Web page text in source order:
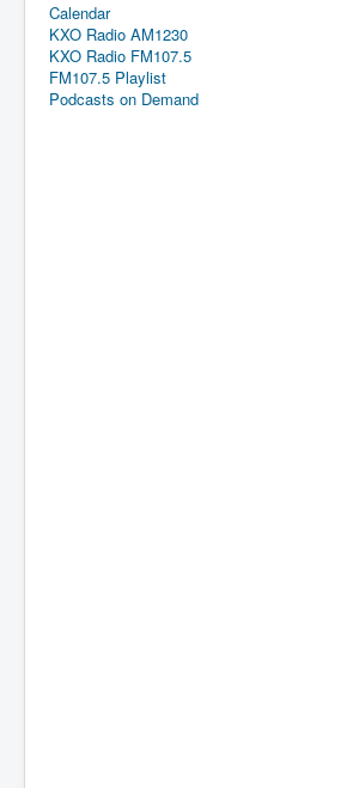
Calendar
KXO Radio AM1230
KXO Radio FM107.5
FM107.5 Playlist
Podcasts on Demand